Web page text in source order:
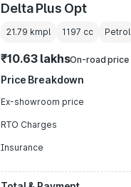
Delta Plus Opt
21.79 kmpl 1197 cc Petrol
₹10.63 lakhsOn-road price
Price Breakdown
Ex-showroom price
RTO Charges
Insurance